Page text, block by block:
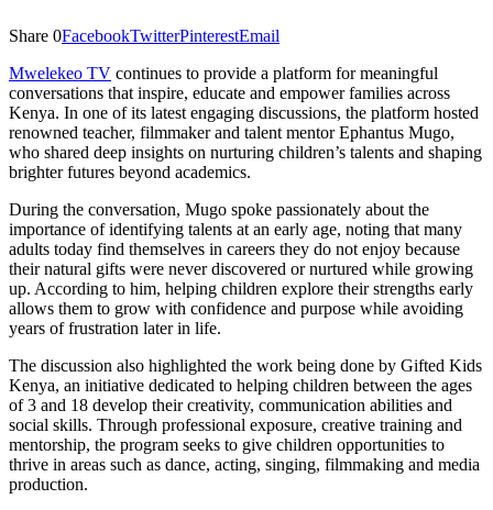
Share 0FacebookTwitterPinterestEmail
Mwelekeo TV continues to provide a platform for meaningful
conversations that inspire, educate and empower families across
Kenya. In one of its latest engaging discussions, the platform hosted
renowned teacher, filmmaker and talent mentor Ephantus Mugo,
who shared deep insights on nurturing children’s talents and shaping
brighter futures beyond academics.
During the conversation, Mugo spoke passionately about the
importance of identifying talents at an early age, noting that many
adults today find themselves in careers they do not enjoy because
their natural gifts were never discovered or nurtured while growing
up. According to him, helping children explore their strengths early
allows them to grow with confidence and purpose while avoiding
years of frustration later in life.
The discussion also highlighted the work being done by Gifted Kids
Kenya, an initiative dedicated to helping children between the ages
of 3 and 18 develop their creativity, communication abilities and
social skills. Through professional exposure, creative training and
mentorship, the program seeks to give children opportunities to
thrive in areas such as dance, acting, singing, filmmaking and media
production.